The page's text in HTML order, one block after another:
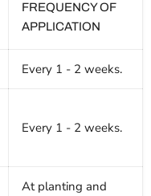
FREQUENCY OF
APPLICATION
Every 1 - 2 weeks.
Every 1 - 2 weeks.
At planting and